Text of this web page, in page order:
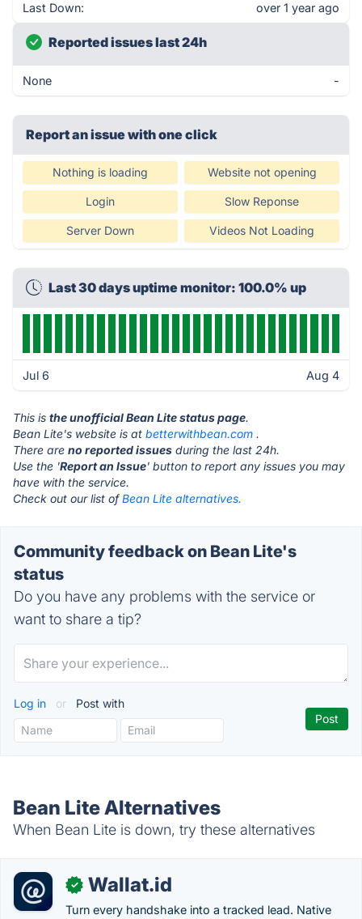
Last Down: over 1 year ago
Reported issues last 24h
None -
Report an issue with one click
Nothing is loading Website not opening
Login Slow Reponse
Server Down Videos Not Loading
Last 30 days uptime monitor: 100.0% up
Jul 6 Aug 4
This is the unofficial Bean Lite status page.
Bean Lite's website is at betterwithbean.com .
There are no reported issues during the last 24h.
Use the 'Report an Issue' button to report any issues you may
have with the service.
Check out our list ofBean Lite alternatives.
Community feedback on Bean Lite's
status
Do you have any problems with the service or
want to share a tip?
Log in or Post with
Bean Lite Alternatives
When Bean Lite is down, try these alternatives
✓ Wallat.id
Turn every handshake into a tracked lead. Native